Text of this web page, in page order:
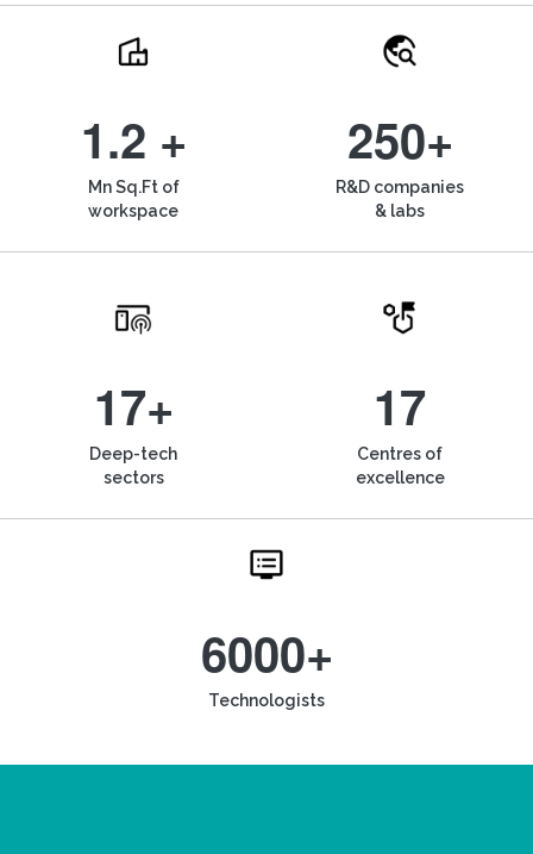
1.2 +
Mn Sq.Ft of
workspace
250+
R&D companies
& labs
17+
Deep-tech
sectors
17
Centres of
excellence
6000+
Technologists